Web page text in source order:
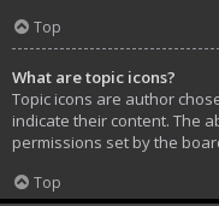
Top
What are topic icons?
Topic icons are author
indicate their content. The
permissions set by the
Top